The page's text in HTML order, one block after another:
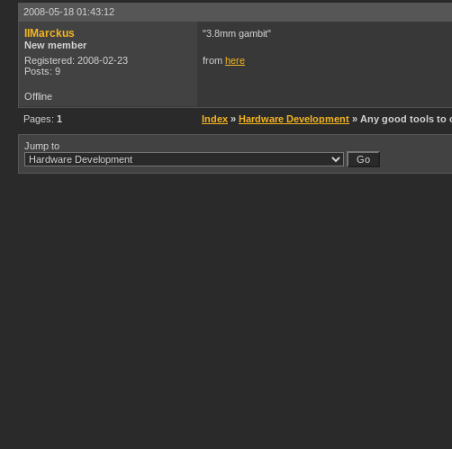
2008-05-18 01:43:12
IIMarckus
New member
Registered: 2008-02-23
Posts: 9
"3.8mm gambit"
from here
Offline
Pages: 1 Index » Hardware Development » Any good tools to
Jump to